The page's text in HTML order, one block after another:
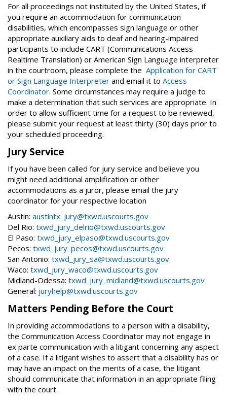
For all proceedings not instituted by the United States, if
you require an accommodation for communication
disabilities, which encompasses sign language or other
appropriate auxiliary aids to deaf and hearing-impaired
participants to include CART (Communications Access
Realtime Translation) or American Sign Language interpreter
in the courtroom, please complete the Application for CART
or Sign Language Interpreter and email it to Access
Coordinator. Some circumstances may require a judge to
make a determination that such services are appropriate. In
order to allow sufficient time for a request to be reviewed,
please submit your request at least thirty (30) days prior to
your scheduled proceeding.
Jury Service
If you have been called for jury service and believe you
might need additional amplification or other
accommodations as a juror, please email the jury
coordinator for your respective location
Austin: austintx_jury@txwd.uscourts.gov
Del Rio: txwd_jury_delrio@txwd.uscourts.gov
El Paso: txwd_jury_elpaso@txwd.uscourts.gov
Pecos: txwd_jury_pecos@txwd.uscourts.gov
San Antonio: txwd_jury_sa@txwd.uscourts.gov
Waco: txwd_jury_waco@txwd.uscourts.gov
Midland-Odessa: txwd_jury_midland@txwd.uscourts.gov
General: juryhelp@txwd.uscourts.gov
Matters Pending Before the Court
In providing accommodations to a person with a disability,
the Communication Access Coordinator may not engage in
ex parte communication with a litigant concerning any aspect
of a case. If a litigant wishes to assert that a disability has or
may have an impact on the merits of a case, the litigant
should communicate that information in an appropriate filing
with the court.